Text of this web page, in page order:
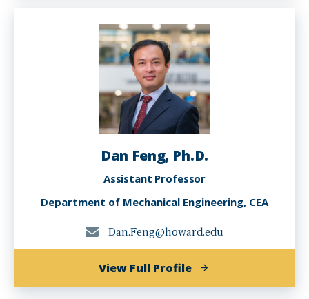
Bae
Dan Feng, Ph.D.
Assistant Professor
Department of Mechanical Engineering, CEA
Dan.Feng@howard.edu
View Full Profileof
Dan